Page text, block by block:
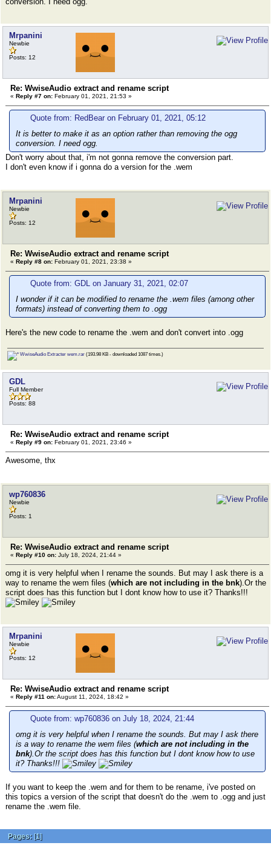
Mrpanini
Newbie
Posts: 12
Re: WwiseAudio extract and rename script
« Reply #7 on: February 01, 2021, 21:53 »
Quote from: RedBear on February 01, 2021, 05:12
It is better to make it as an option rather than removing the ogg
conversion. I need ogg.
Don't worry about that, i'm not gonna remove the conversion part.
I don't even know if i gonna do a version for the .wem
Mrpanini
Newbie
Posts: 12
Re: WwiseAudio extract and rename script
« Reply #8 on: February 01, 2021, 23:38 »
Quote from: GDL on January 31, 2021, 02:07
I wonder if it can be modified to rename the .wem files (among other
formats) instead of converting them to .ogg
Here's the new code to rename the .wem and don't convert into .ogg
WwiseAudio Extracter wem.rar (193.98 KB - downloaded 1087 times.)
GDL
Full Member
Posts: 88
Re: WwiseAudio extract and rename script
« Reply #9 on: February 01, 2021, 23:46 »
Awesome, thx
wp760836
Newbie
Posts: 1
Re: WwiseAudio extract and rename script
« Reply #10 on: July 18, 2024, 21:44 »
omg it is very helpful when I rename the sounds. But may I ask there is a
way to rename the wem files (which are not including in the bnk).Or the
script does has this function but I dont know how to use it? Thanks!!!
Mrpanini
Newbie
Posts: 12
Re: WwiseAudio extract and rename script
« Reply #11 on:August 11, 2024, 18:42 »
Quote from: wp760836 on July 18, 2024, 21:44
omg it is very helpful when I rename the sounds. But may I ask there
is a way to rename the wem files (which are not including in the
bnk).Or the script does has this function but I dont know how to use
it? Thanks!!!
If you want to keep the .wem and for them to be rename, i've posted on
this topics a version of the script that doesn't do the .wem to .ogg and just
rename the .wem file.
Pages: [1]